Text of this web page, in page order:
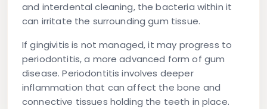
and interdental cleaning, the bacteria within it
can irritate the surrounding gum tissue.
If gingivitis is not managed, it may progress to
periodontitis, a more advanced form of gum
disease. Periodontitis involves deeper
inflammation that can affect the bone and
connective tissues holding the teeth in place.